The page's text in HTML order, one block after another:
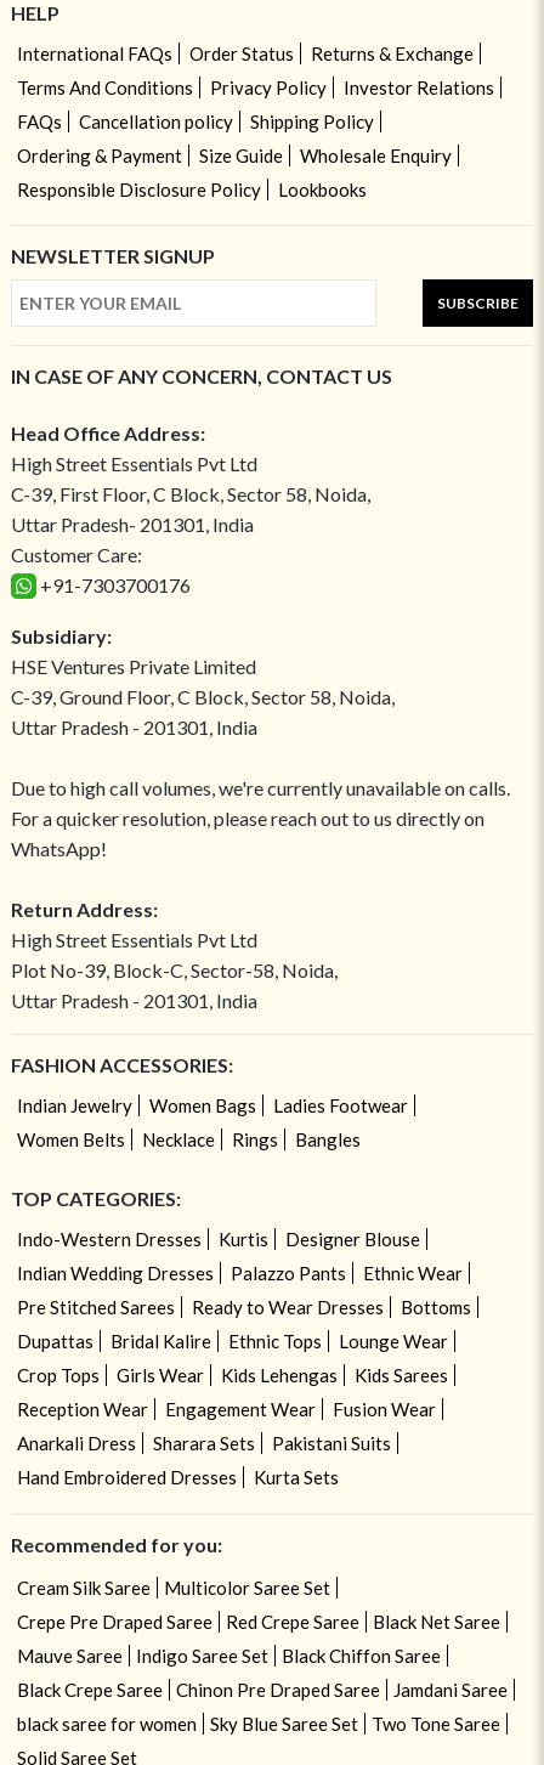
HELP
International FAQs Order Status
Returns & Exchange
Terms And Conditions
Privacy Policy
Investor Relations
FAQs
Cancellation policy
Shipping Policy
Ordering & Payment
Size Guide
Wholesale Enquiry
Responsible Disclosure Policy
Lookbooks
NEWSLETTER SIGNUP
SUBSCRIBE
IN CASE OF ANY CONCERN, CONTACT US
Head Office Address:
High Street Essentials Pvt Ltd
C-39, First Floor, C Block, Sector 58, Noida,
Uttar Pradesh- 201301, India
Customer Care:
+91-7303700176
Subsidiary:
HSE Ventures Private Limited
C-39, Ground Floor, C Block, Sector 58, Noida,
Uttar Pradesh - 201301, India
Due to high call volumes, we're currently unavailable on calls.
For a quicker resolution, please reach out to us directly on
WhatsApp!
Return Address:
High Street Essentials Pvt Ltd
Plot No-39, Block-C, Sector-58, Noida,
Uttar Pradesh - 201301, India
FASHION ACCESSORIES:
Indian Jewelry Women Bags
Ladies Footwear
Women Belts
Necklace Rings Bangles
TOP CATEGORIES:
Indo-Western Dresses Kurtis
Designer Blouse
Indian Wedding Dresses
Palazzo Pants
Ethnic Wear
Pre Stitched Sarees
Ready to Wear Dresses
Bottoms
Dupattas
Bridal Kalire Ethnic Tops
Lounge Wear
Crop Tops
Girls Wear Kids Lehengas
Kids Sarees
Reception Wear
Engagement Wear
Fusion Wear
Anarkali Dress
Sharara Sets
Pakistani Suits
Hand Embroidered Dresses
Kurta Sets
Recommended for you:
Cream Silk Saree
Multicolor Saree Set
Crepe Pre Draped Saree
Red Crepe Saree
Black Net Saree
Mauve Saree
Indigo Saree Set
Black Chiffon Saree
Black Crepe Saree
Chinon Pre Draped Saree
Jamdani Saree
black saree for women
Sky Blue Saree Set
Two Tone Saree
Solid Saree Set